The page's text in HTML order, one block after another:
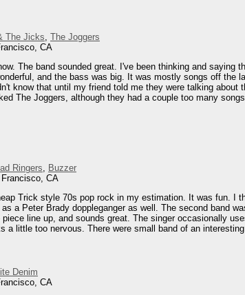
The Jicks The Joggers
CA
The band sounded great. I've been thinking and
and the bass was big. It was mostly songs off
know that until my friend told me they were talking
The Joggers, although they had a couple too many
Ringers, Buzzer
CA
Trick style 70s pop rock in my estimation. It was fun.
a Peter Brady doppleganger as well. The second band
line up, and sounds great. The singer occasionally
a little too nervous. There were small band of an
Denim
CA